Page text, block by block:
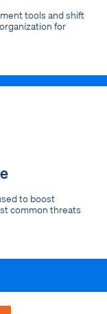
tools and shift
for
to boost
common threats